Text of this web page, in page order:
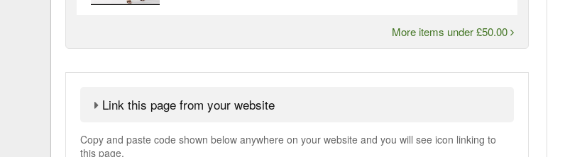
More items under £50.00
Link this page from your website
Copy and paste code shown below anywhere on your website and you will see icon linking to
this page.